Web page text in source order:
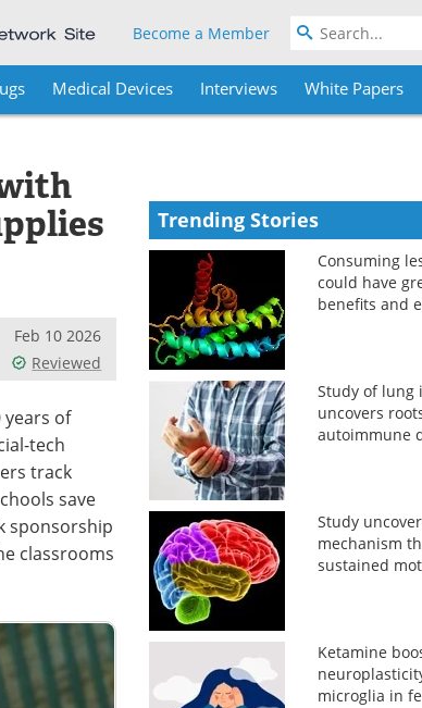
Become a Member
Medical Devices Interviews White Papers
Feb 10 2026
Reviewed
years of
tech
track
save
sponsorship
classrooms
Trending Stories
Consuming
could have
benefits and
Study of lung
uncovers
autoimmune
Study
mechanism
sustained
Ketamine
microglia in